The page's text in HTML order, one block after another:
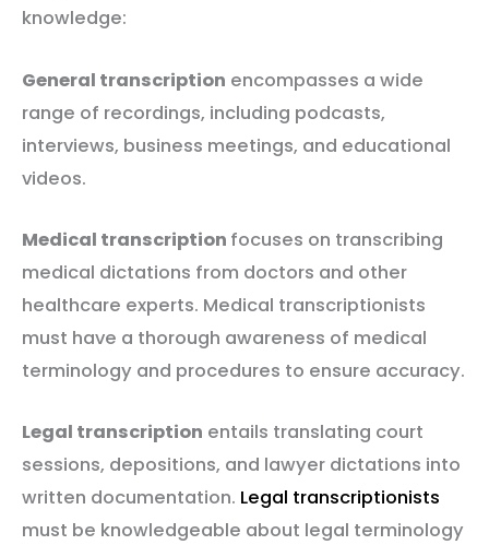
knowledge:
General transcription encompasses a wide
range of recordings, including podcasts,
interviews, business meetings, and educational
videos.
Medical transcription focuses on transcribing
medical dictations from doctors and other
healthcare experts. Medical transcriptionists
must have a thorough awareness of medical
terminology and procedures to ensure accuracy.
Legal transcription entails translating court
sessions, depositions, and lawyer dictations into
written documentation. Legal transcriptionists
must be knowledgeable about legal terminology